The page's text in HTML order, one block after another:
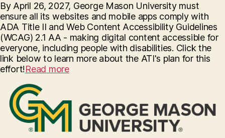
By April 26, 2027, George Mason University must
ensure all its websites and mobile apps comply with
ADA Title II and Web Content Accessibility Guidelines
(WCAG) 2.1 AA - making digital content accessible for
everyone, including people with disabilities. Click the
link below to learn more about the ATI's plan for this
effort!Read more